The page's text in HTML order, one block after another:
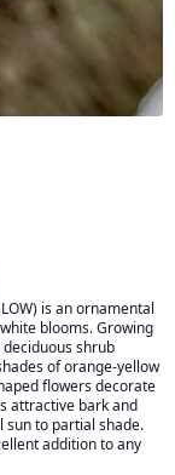
is an ornamental
blooms. Growing
shrub
of orange-yellow
flowers decorate
attractive bark and
sun to partial shade.
addition to any